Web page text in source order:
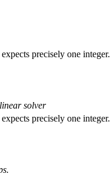
precisely one integer.
solver
precisely one integer.